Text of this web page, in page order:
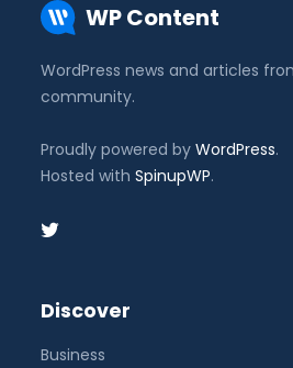
WP Content
WordPress news and articles
community.
Proudly powered byWordPress.
Hosted withSpinupWP.
Discover
Business